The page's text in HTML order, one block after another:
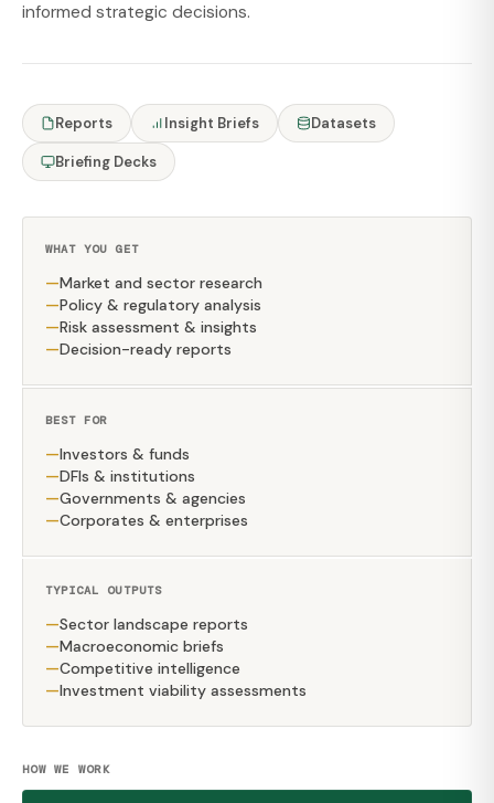
informed strategic decisions.
Reports Insight Briefs Datasets
Briefing Decks
WHAT YOU GET
Market and sector research
Policy & regulatory analysis
Risk assessment & insights
Decision-ready reports
BEST FOR
Investors & funds
DFIs & institutions
Governments & agencies
Corporates & enterprises
TYPICAL OUTPUTS
Sector landscape reports
Macroeconomic briefs
Competitive intelligence
Investment viability assessments
HOW WE WORK